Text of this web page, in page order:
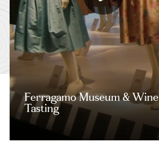
Ferragamo Museum & Wine
Tasting